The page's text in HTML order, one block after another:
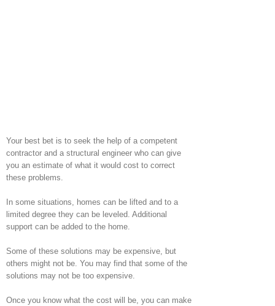
Your best bet is to seek the help of a competent
contractor and a structural engineer who can give
you an estimate of what it would cost to correct
these problems.
In some situations, homes can be lifted and to a
limited degree they can be leveled. Additional
support can be added to the home.
Some of these solutions may be expensive, but
others might not be. You may find that some of the
solutions may not be too expensive.
Once you know what the cost will be, you can make